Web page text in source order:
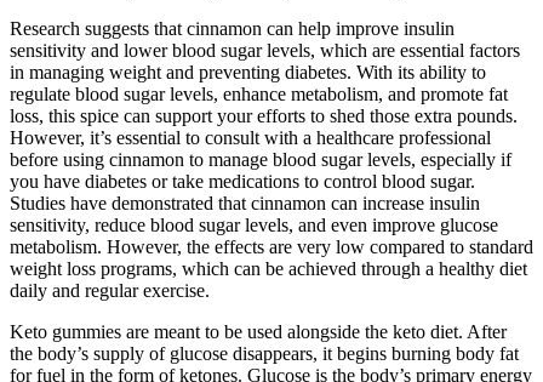
Research suggests that cinnamon can help improve insulin
sensitivity and lower blood sugar levels, which are essential factors
in managing weight and preventing diabetes. With its ability to
regulate blood sugar levels, enhance metabolism, and promote fat
loss, this spice can support your efforts to shed those extra pounds.
However, it’s essential to consult with a healthcare professional
before using cinnamon to manage blood sugar levels, especially if
you have diabetes or take medications to control blood sugar.
Studies have demonstrated that cinnamon can increase insulin
sensitivity, reduce blood sugar levels, and even improve glucose
metabolism. However, the effects are very low compared to standard
weight loss programs, which can be achieved through a healthy diet
daily and regular exercise.
Keto gummies are meant to be used alongside the keto diet. After
the body’s supply of glucose disappears, it begins burning body fat
for fuel in the form of ketones. Glucose is the body’s primary energy